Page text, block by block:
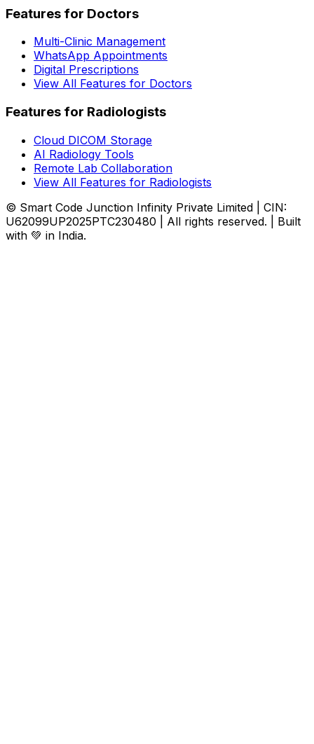
Features for Doctors
Multi-Clinic Management
WhatsApp Appointments
Digital Prescriptions
View All Features for Doctors
Features for Radiologists
Cloud DICOM Storage
AI Radiology Tools
Remote Lab Collaboration
View All Features for Radiologists
© Smart Code Junction Infinity Private Limited | CIN:
U62099UP2025PTC230480 | All rights reserved. | Built
with 💚 in India.